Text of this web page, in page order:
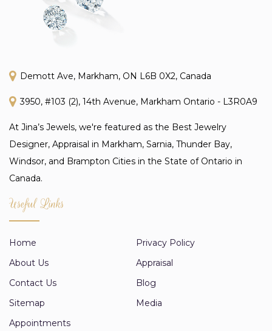
Demott Ave, Markham, ON L6B 0X2, Canada
3950, #103 (2), 14th Avenue, Markham Ontario - L3R0A9
At Jina’s Jewels, we're featured as the Best Jewelry
Designer, Appraisal in Markham, Sarnia, Thunder Bay,
Windsor, and Brampton Cities in the State of Ontario in
Canada.
Useful Links
Home
Privacy Policy
About Us
Appraisal
Contact Us
Blog
Sitemap
Media
Appointments